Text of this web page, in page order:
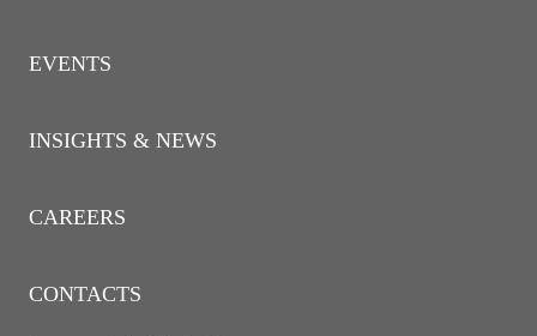
EVENTS
INSIGHTS & NEWS
CAREERS
CONTACTS